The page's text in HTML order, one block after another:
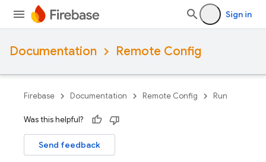
Sign in
Documentation Remote Config
Firebase Documentation Remote Config Run
Was this helpful?
Send feedback